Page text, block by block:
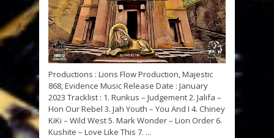
Productions : Lions Flow Production, Majestic
868, Evidence Music Release Date : January
2023 Tracklist : 1. Runkus – Judgement 2. Jalifa –
Hon Our Rebel 3. Jah Youth – You And I 4. Chiney
KiKi – Wild West 5. Mark Wonder – Lion Order 6.
Kushite – Love Like This 7. ...